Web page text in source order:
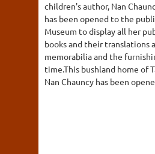
children's author, Nan
has been opened to the
Museum to display all her
books and their translations
memorabilia and the
time.This bushland home of
Nan Chauncy has been